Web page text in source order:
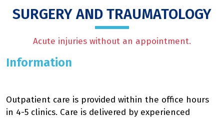
SURGERY AND TRAUMATOLOGY
Acute injuries without an appointment.
Information
Outpatient care is provided within the office hours
in 4-5 clinics. Care is delivered by experienced